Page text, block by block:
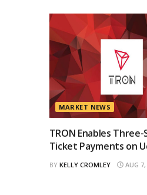
MARKET NEWS
TRON Enables Three-
Ticket Payments on
BY KELLY CROMLEY AUG 7,